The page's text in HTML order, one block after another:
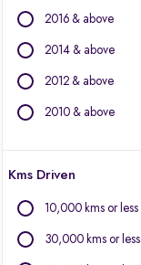
Datsun
Other Brands
BYD
Chevrolet
Force Motors
Isuzu
Mini
2016 & above
2014 & above
2012 & above
2010 & above
Kms Driven
10,000 kms or less
30,000 kms or less